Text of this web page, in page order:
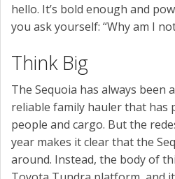
hello. It’s bold enough and
you ask yourself: “Why am I
Think Big
The Sequoia has always been
reliable family hauler that has
people and cargo. But the
year makes it clear that the
around. Instead, the body of